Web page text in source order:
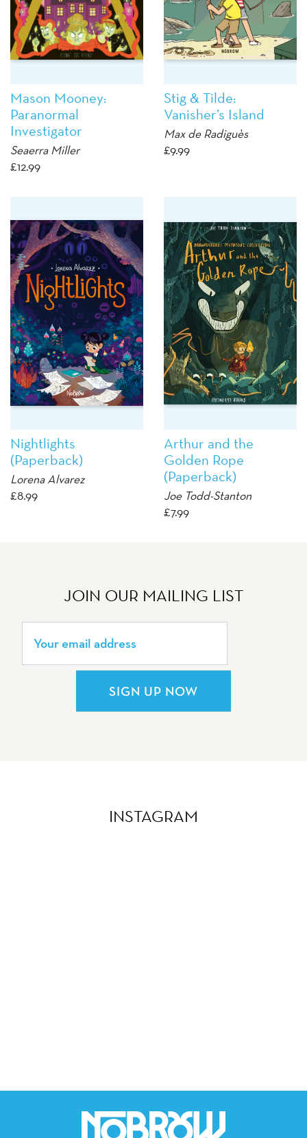
Mason Mooney:
Paranormal
Investigator
Seaerra Miller
£12.99
Stig & Tilde:
Vanisher’s Island
Max de Radiguès
£9.99
Nightlights
(Paperback)
Lorena Alvarez
£8.99
Arthur and the
Golden Rope
(Paperback)
Joe Todd-Stanton
£7.99
JOIN OUR MAILING LIST
SIGN UP NOW
INSTAGRAM